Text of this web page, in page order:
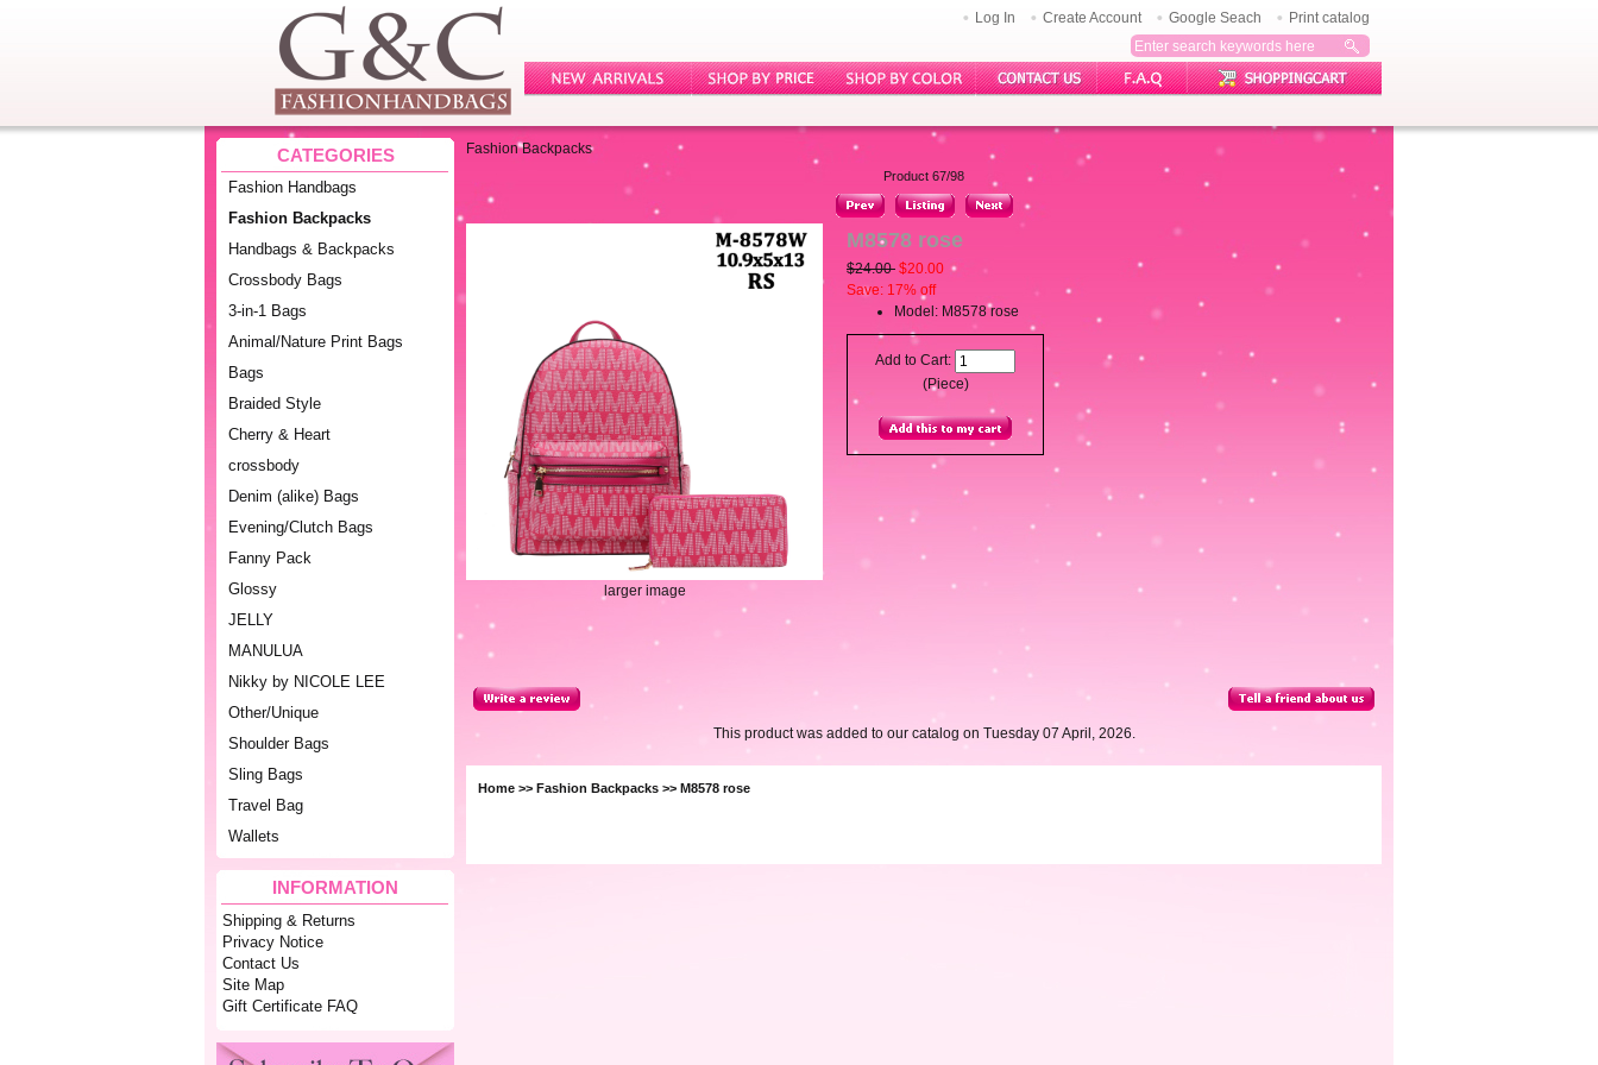
Log In Create Account Google Seach Print catalog
CATEGORIES
Fashion Handbags
Fashion Backpacks
Handbags & Backpacks
Crossbody Bags
3-in-1 Bags
Animal/Nature Print Bags
Bags
Braided Style
Cherry & Heart
crossbody
Denim (alike) Bags
Evening/Clutch Bags
Fanny Pack
Glossy
JELLY
MANULUA
Nikky by NICOLE LEE
Other/Unique
Shoulder Bags
Sling Bags
Travel Bag
Wallets
INFORMATION
Shipping & Returns
Privacy Notice
Contact Us
Site Map
Gift Certificate FAQ
Fashion Backpacks
Product 67/98
larger image
M8578 rose
$24.00 $20.00
Save: 17% off
Model: M8578 rose
Add to Cart:
(Piece)
This product was added to our catalog on Tuesday 07 April, 2026.
Home >> Fashion Backpacks >> M8578 rose